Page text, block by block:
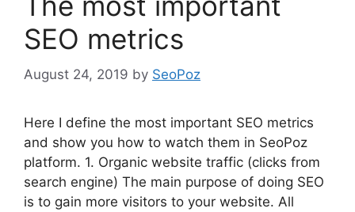
SEO metrics
August 24, 2019 by SeoPoz
Here I define the most important SEO metrics
and show you how to watch them in SeoPoz
platform. 1. Organic website traffic (clicks from
search engine) The main purpose of doing SEO
is to gain more visitors to your website. All